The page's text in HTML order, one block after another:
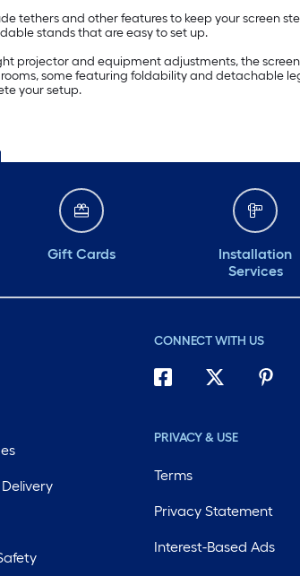
and other features to keep your screen
stands that are easy to set up.
projector and equipment adjustments, the
some featuring foldability and detachable
your setup.
Gift Cards
Installation
Services
CONNECT WITH US
PRIVACY & USE
Terms
Privacy Statement
Interest-Based Ads